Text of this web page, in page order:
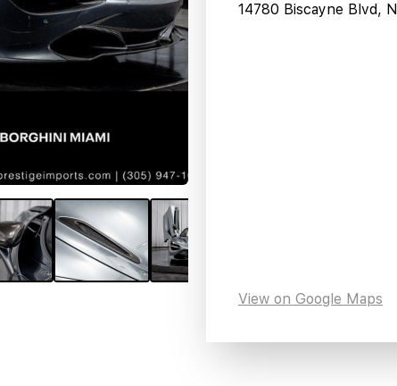
14780 Biscayne Blvd,
View on Google Maps